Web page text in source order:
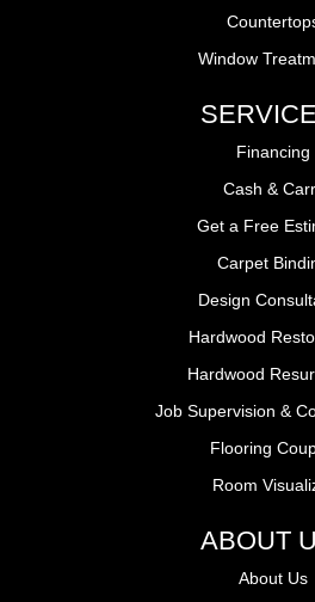
Window
Financing
Cash &
Get a Free
Carpet
Design
Hardwood
Hardwood
Job Supervision &
Flooring
Room
ABOUT
About Us